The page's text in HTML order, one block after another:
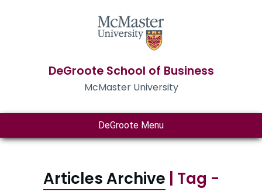
DeGroote School of Business
McMaster University
DeGroote Menu
Articles Archive | Tag -